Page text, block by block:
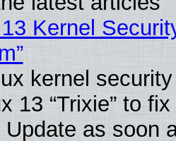
Kernel
kernel
13 “Trixie” to
Update as soon